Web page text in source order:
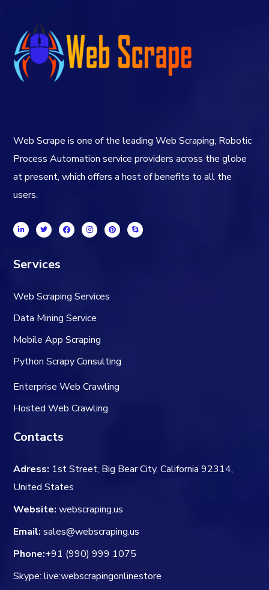
Web Scrape is one of the leading Web Scraping, Robotic
Process Automation service providers across the globe
at present, which offers a host of benefits to all the
users.
Services
Web Scraping Services
Data Mining Service
Mobile App Scraping
Python Scrapy Consulting
Enterprise Web Crawling
Hosted Web Crawling
Contacts
Adress: 1st Street, Big Bear City, California 92314,
United States
Website: webscraping.us
Email: sales@webscraping.us
Phone:+91 (990) 999 1075
Skype: live:webscrapingonlinestore